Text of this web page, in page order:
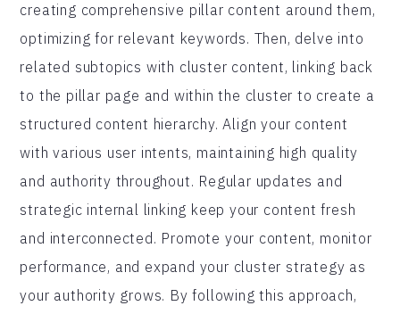
creating comprehensive pillar content around them,
optimizing for relevant keywords. Then, delve into
related subtopics with cluster content, linking back
to the pillar page and within the cluster to create a
structured content hierarchy. Align your content
with various user intents, maintaining high quality
and authority throughout. Regular updates and
strategic internal linking keep your content fresh
and interconnected. Promote your content, monitor
performance, and expand your cluster strategy as
your authority grows. By following this approach,